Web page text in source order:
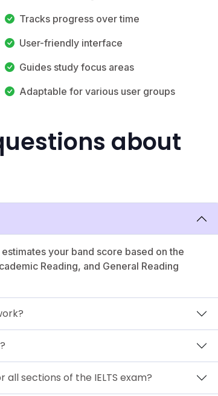
Tracks progress over time
User-friendly interface
Guides study focus areas
Adaptable for various user groups
about
your band score based on the
Reading, and General Reading
all sections of the IELTS exam?